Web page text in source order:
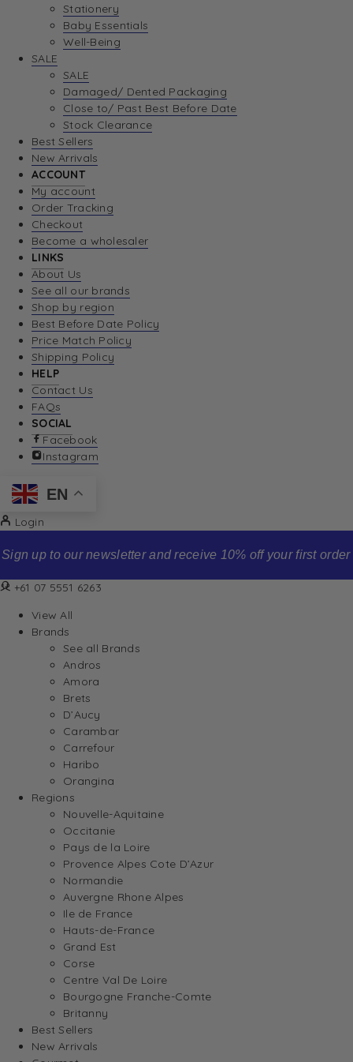
Stationery
Baby Essentials
Well-Being
SALE
SALE
Damaged/ Dented Packaging
Close to/ Past Best Before Date
Stock Clearance
Best Sellers
New Arrivals
ACCOUNT
My account
Order Tracking
Checkout
Become a wholesaler
LINKS
About Us
See all our brands
Shop by region
Best Before Date Policy
Price Match Policy
Shipping Policy
HELP
Contact Us
FAQs
SOCIAL
Facebook
Instagram
EN
Login
Sign up to our newsletter and receive 10% off your first order
+61 07 5551 6263
View All
Brands
See all Brands
Andros
Amora
Brets
D’Aucy
Carambar
Carrefour
Haribo
Orangina
Regions
Nouvelle-Aquitaine
Occitanie
Pays de la Loire
Provence Alpes Cote D’Azur
Normandie
Auvergne Rhone Alpes
Ile de France
Hauts-de-France
Grand Est
Corse
Centre Val De Loire
Bourgogne Franche-Comte
Britanny
Best Sellers
New Arrivals